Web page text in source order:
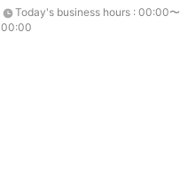
Today's business hours : 00:00〜
00:00